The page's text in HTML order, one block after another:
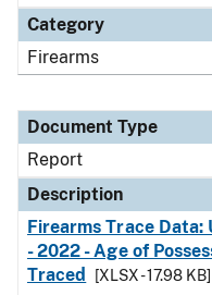
Category
Firearms
Document Type
Report
Description
Firearms Trace
- 2022 - Age of
Traced
[XLSX - 17.98 KB]